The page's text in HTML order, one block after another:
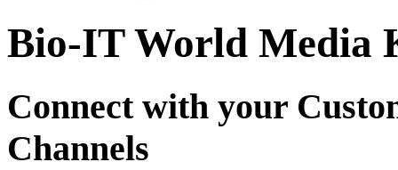
Bio-IT World Media
Connect with your
Channels